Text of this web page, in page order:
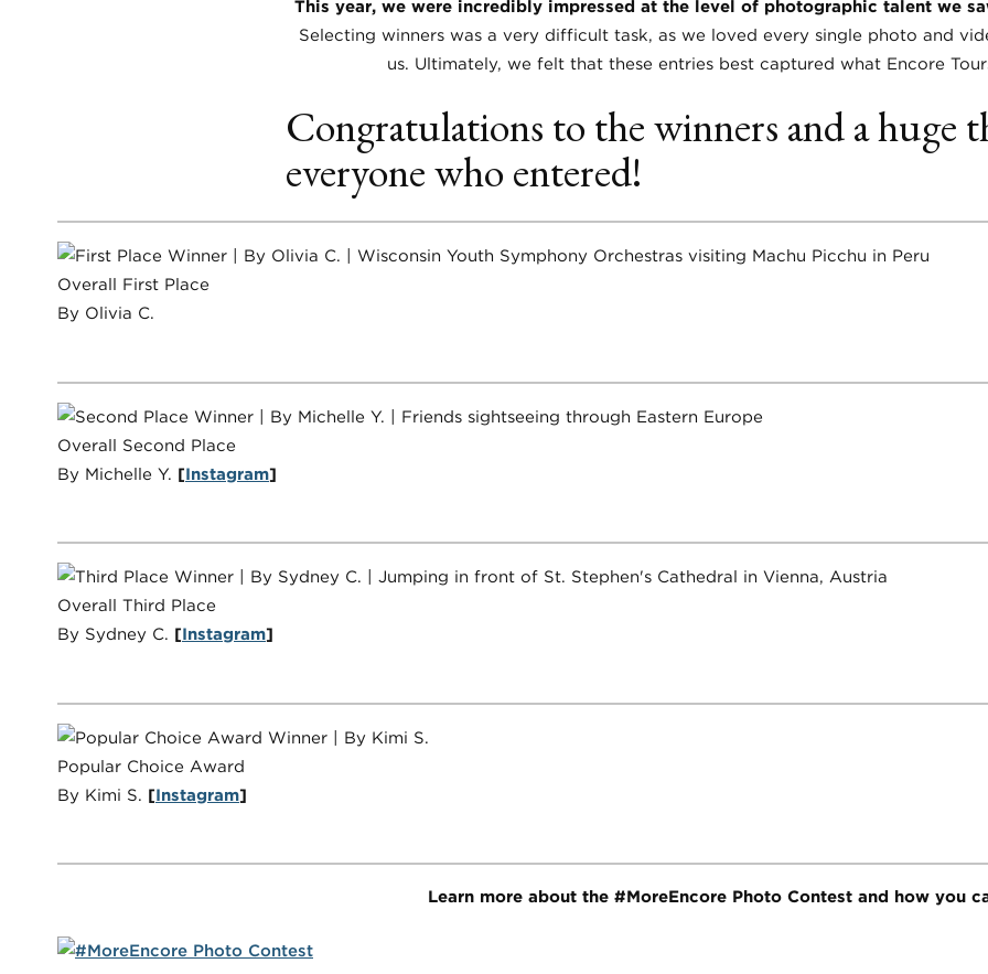
This year, we were incredibly impressed at the level of photographic talent we
Selecting winners was a very difficult task, as we loved every single photo and
us. Ultimately, we felt that these entries best captured what Encore
Congratulations to the winners and a huge
everyone who entered!
Overall First Place
By Olivia C.
Overall Second Place
By Michelle Y. [Instagram]
Overall Third Place
By Sydney C. [Instagram]
Popular Choice Award
By Kimi S. [Instagram]
Learn more about the #MoreEncore Photo Contest and how you